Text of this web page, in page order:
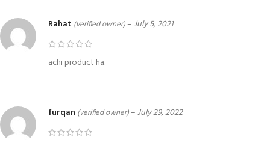
Rahat (verified owner)–July 5, 2021
achi product ha.
furqan (verified owner)–July 29, 2022